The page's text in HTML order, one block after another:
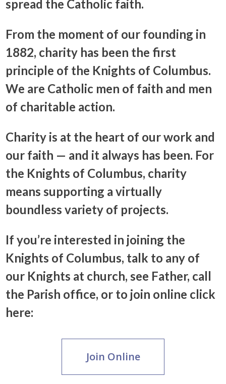
spread the Catholic faith.
From the moment of our founding in
1882, charity has been the first
principle of the Knights of Columbus.
We are Catholic men of faith and men
of charitable action.
Charity is at the heart of our work and
our faith — and it always has been. For
the Knights of Columbus, charity
means supporting a virtually
boundless variety of projects.
If you’re interested in joining the
Knights of Columbus, talk to any of
our Knights at church, see Father, call
the Parish office, or to join online click
here:
Join Online